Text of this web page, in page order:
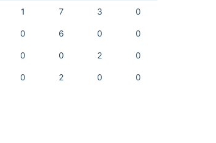
1 7 3 0
0 6 0 0
0 0 2 0
0 2 0 0